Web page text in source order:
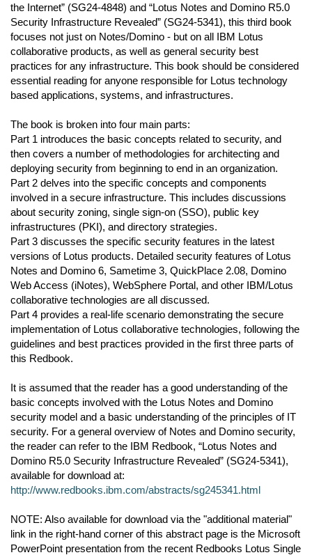
the Internet” (SG24-4848) and “Lotus Notes and Domino R5.0
Security Infrastructure Revealed” (SG24-5341), this third book
focuses not just on Notes/Domino - but on all IBM Lotus
collaborative products, as well as general security best
practices for any infrastructure. This book should be considered
essential reading for anyone responsible for Lotus technology
based applications, systems, and infrastructures.
The book is broken into four main parts:
Part 1 introduces the basic concepts related to security, and
then covers a number of methodologies for architecting and
deploying security from beginning to end in an organization.
Part 2 delves into the specific concepts and components
involved in a secure infrastructure. This includes discussions
about security zoning, single sign-on (SSO), public key
infrastructures (PKI), and directory strategies.
Part 3 discusses the specific security features in the latest
versions of Lotus products. Detailed security features of Lotus
Notes and Domino 6, Sametime 3, QuickPlace 2.08, Domino
Web Access (iNotes), WebSphere Portal, and other IBM/Lotus
collaborative technologies are all discussed.
Part 4 provides a real-life scenario demonstrating the secure
implementation of Lotus collaborative technologies, following the
guidelines and best practices provided in the first three parts of
this Redbook.
It is assumed that the reader has a good understanding of the
basic concepts involved with the Lotus Notes and Domino
security model and a basic understanding of the principles of IT
security. For a general overview of Notes and Domino security,
the reader can refer to the IBM Redbook, “Lotus Notes and
Domino R5.0 Security Infrastructure Revealed” (SG24-5341),
available for download at:
http://www.redbooks.ibm.com/abstracts/sg245341.html
NOTE: Also available for download via the "additional material"
link in the right-hand corner of this abstract page is the Microsoft
PowerPoint presentation from the recent Redbooks Lotus Single